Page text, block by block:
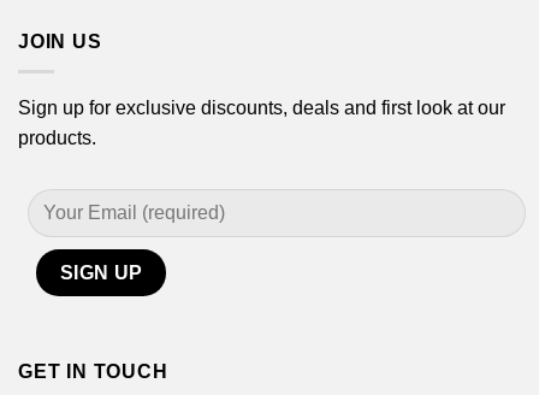
JOIN US
Sign up for exclusive discounts, deals and first look at our
products.
GET IN TOUCH